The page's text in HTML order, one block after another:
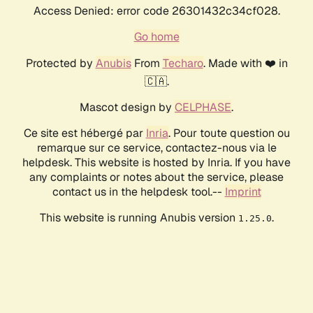
Access Denied: error code 26301432c34cf028.
Go home
Protected by AnubisFrom Techaro. Made with ❤️ in
🇨🇦.
Mascot design by CELPHASE.
Ce site est hébergé par Inria. Pour toute question ou
remarque sur ce service, contactez-nous via le
helpdesk. This website is hosted by Inria. If you have
any complaints or notes about the service, please
contact us in the helpdesk tool.-- Imprint
This website is running Anubis version 1.25.0.